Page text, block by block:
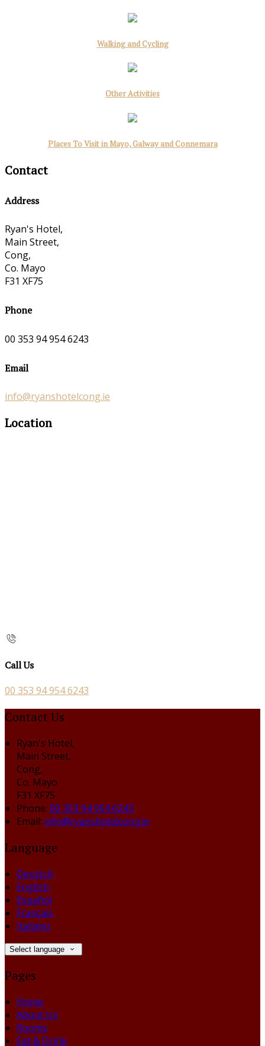
Walking and Cycling
Other Activities
Places To Visit in Mayo, Galway and Connemara
Contact
Address
Ryan's Hotel,
Main Street,
Cong,
Co. Mayo
F31 XF75
Phone
00 353 94 954 6243
Email
info@ryanshotelcong.ie
Location
Call Us
00 353 94 954 6243
Contact Us
Ryan's Hotel,
Main Street,
Cong,
Co. Mayo
F31 XF75
Phone: 00 353 94 954 6243
Email: info@ryanshotelcong.ie
Language
Deutsch
English
Español
Français
Italiano
Select language
Pages
Home
About Us
Rooms
Eat & Drink